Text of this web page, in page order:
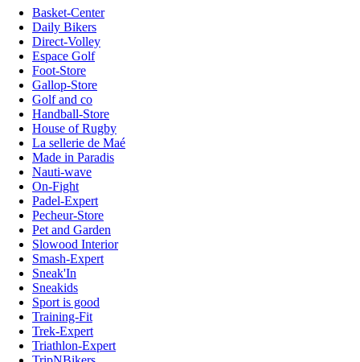
Basket-Center
Daily Bikers
Direct-Volley
Espace Golf
Foot-Store
Gallop-Store
Golf and co
Handball-Store
House of Rugby
La sellerie de Maé
Made in Paradis
Nauti-wave
On-Fight
Padel-Expert
Pecheur-Store
Pet and Garden
Slowood Interior
Smash-Expert
Sneak'In
Sneakids
Sport is good
Training-Fit
Trek-Expert
Triathlon-Expert